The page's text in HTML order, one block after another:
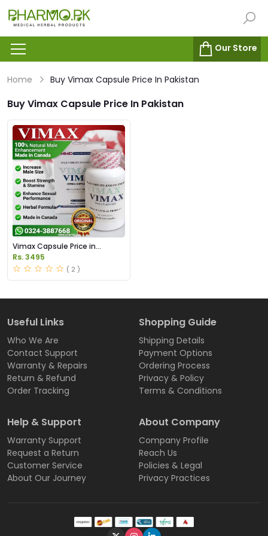
Our Store
Home Buy Vimax Capsule Price In Pakistan
Buy Vimax Capsule Price In Pakistan
Vimax Capsule Price in
Pakistan
Rs. 3495
( 2 )
Useful Links
Who We Are
Contact Support
Warranty & Repairs
Return & Refund
Order Tracking
Shopping Guide
Shipping Details
Payment Options
Ordering Process
Privacy & Policy
Terms & Conditions
Help & Support
Warranty Support
Request a Return
Customer Service
About Our Journey
About Company
Company Profile
Reach Us
Policies & Legal
Privacy Practices